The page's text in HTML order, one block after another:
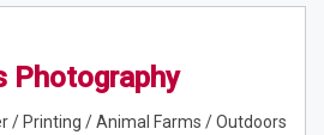
Photography
/ Printing / Animal Farms / Outdoors